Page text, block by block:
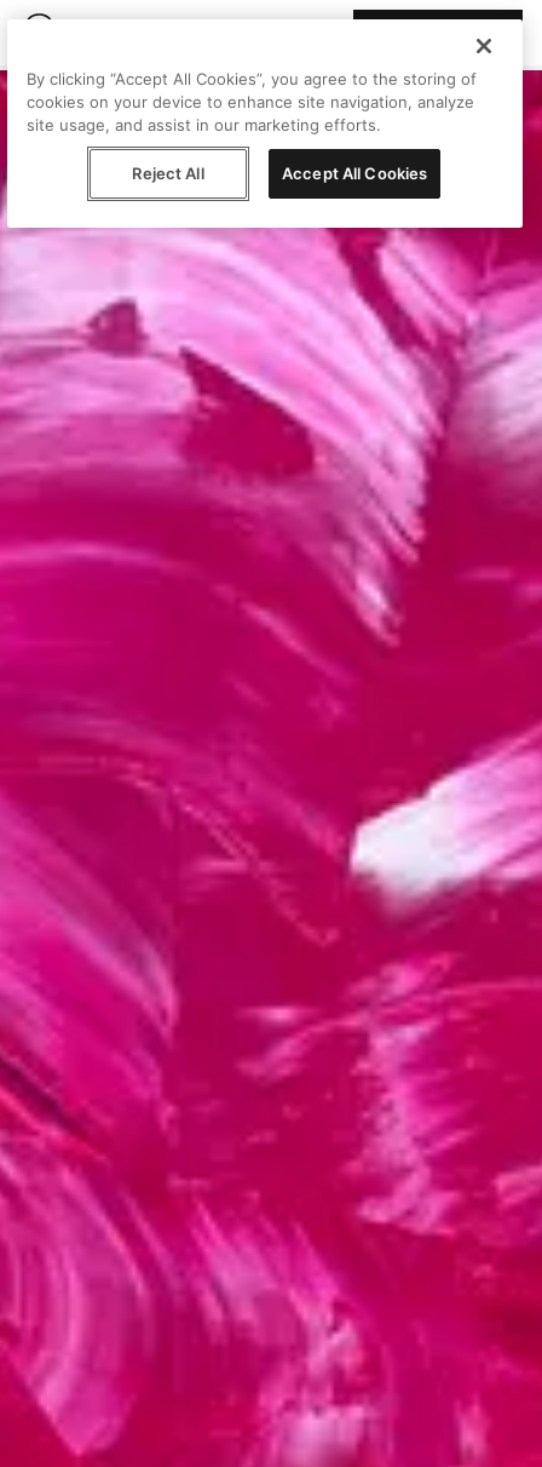
By clicking “Accept All Cookies”, you agree to the storing of
cookies on your device to enhance site navigation, analyze
site usage, and assist in our marketing efforts.
Reject All Accept All Cookies